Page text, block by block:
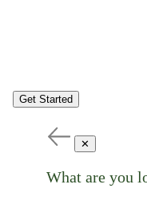
Get Started
✕
What are you